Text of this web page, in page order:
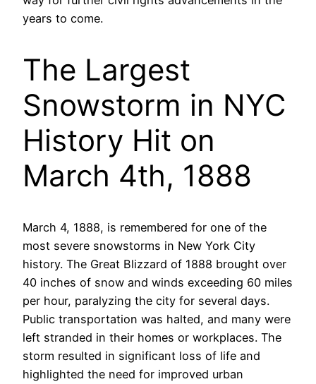
years to come.
The Largest
Snowstorm in NYC
History Hit on
March 4th, 1888
March 4, 1888, is remembered for one of the
most severe snowstorms in New York City
history. The Great Blizzard of 1888 brought over
40 inches of snow and winds exceeding 60 miles
per hour, paralyzing the city for several days.
Public transportation was halted, and many were
left stranded in their homes or workplaces. The
storm resulted in significant loss of life and
highlighted the need for improved urban